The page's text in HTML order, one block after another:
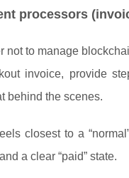
processors
not to manage
invoice, provide
behind the scenes.
closest to a
a clear “paid” state.